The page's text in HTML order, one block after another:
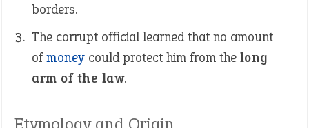
borders.
The corrupt official learned that no amount
ofmoneycould protect him from the long
arm of the law.